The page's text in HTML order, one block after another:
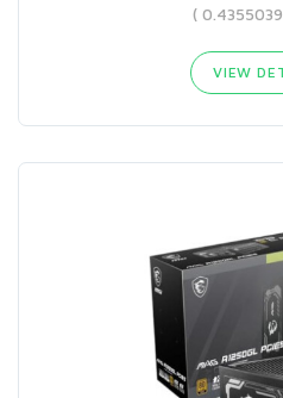
(
VIEW